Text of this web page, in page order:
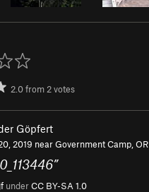
2.0from 2votes
Göpfert
2019 nearGovernment Camp, OR
”
underCC BY-SA 1.0